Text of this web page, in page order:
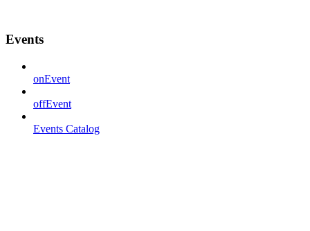
Events
onEvent
offEvent
Events Catalog